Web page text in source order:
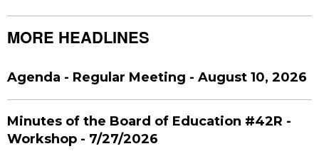
MORE HEADLINES
Agenda - Regular Meeting - August 10, 2026
Minutes of the Board of Education #42R -
Workshop - 7/27/2026